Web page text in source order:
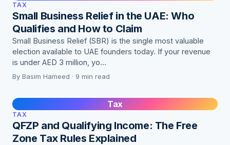
TAX
Small Business Relief in the UAE: Who
Qualifies and How to Claim
Small Business Relief (SBR) is the single most valuable
election available to UAE founders today. If your revenue
is under AED 3 million, yo…
By Basim Hameed · 9 min read
Tax
TAX
QFZP and Qualifying Income: The Free
Zone Tax Rules Explained